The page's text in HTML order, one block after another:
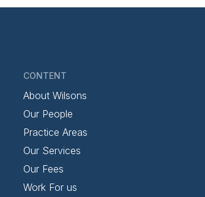
CONTENT
About Wilsons
Our People
Practice Areas
Our Services
Our Fees
Work For us